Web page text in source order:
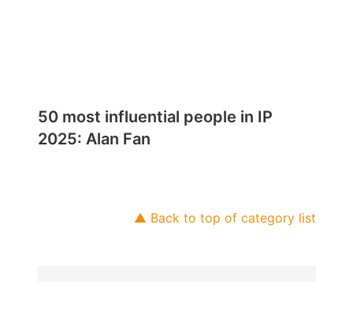
50 most influential people in IP
2025: Alan Fan
▲ Back to top of category list